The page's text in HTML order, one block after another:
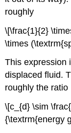
roughly
\[\frac{1}{2}
\times
This expression
displaced fluid.
roughly the ratio
\[c_{d} \sim
{\textrm{energy